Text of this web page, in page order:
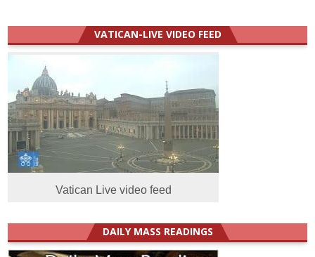
VATICAN-LIVE VIDEO FEED
Vatican Live video feed
DAILY MASS READINGS